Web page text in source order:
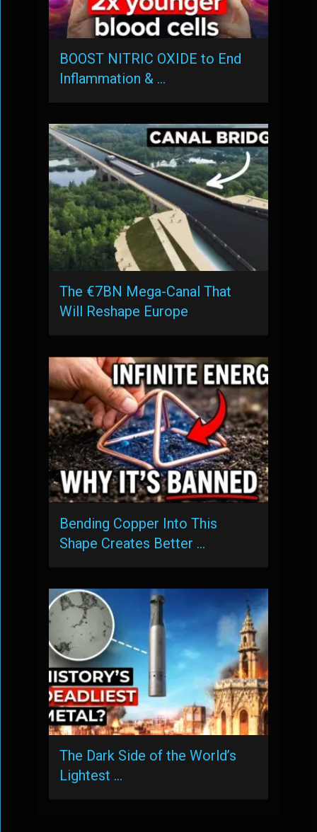
BOOST NITRIC OXIDE to End
Inflammation & …
The €7BN Mega-Canal That
Will Reshape Europe
Bending Copper Into This
Shape Creates Better …
The Dark Side of the World’s
Lightest …